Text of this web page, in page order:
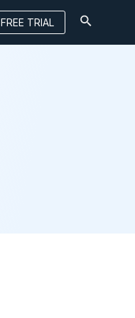
FREE TRIAL